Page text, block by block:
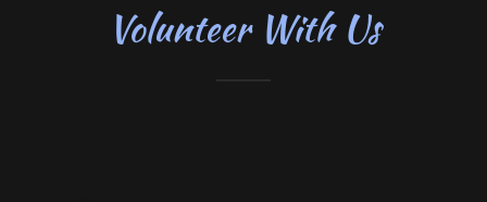
Volunteer With Us